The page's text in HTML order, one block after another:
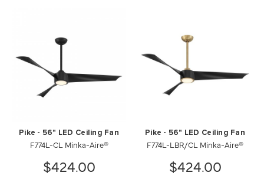
Pike - 56" LED Ceiling Fan
F774L-CL Minka-Aire®
$424.00
Pike - 56" LED Ceiling Fan
F774L-LBR/CL Minka-Aire®
$424.00